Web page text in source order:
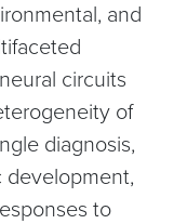
and
circuits
of
diagnosis,
development,
to